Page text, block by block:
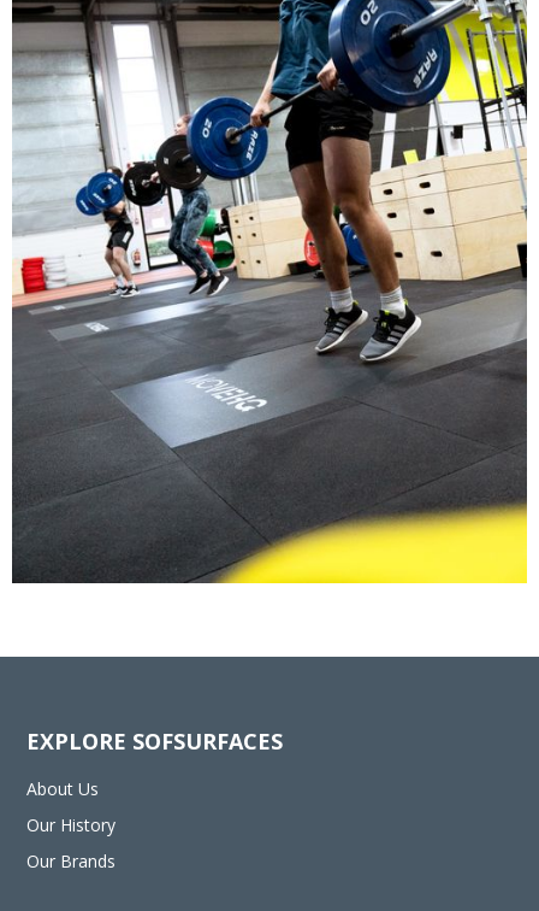
EXPLORE SOFSURFACES
About Us
Our History
Our Brands